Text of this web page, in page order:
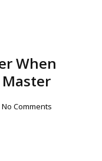
When
No Comments